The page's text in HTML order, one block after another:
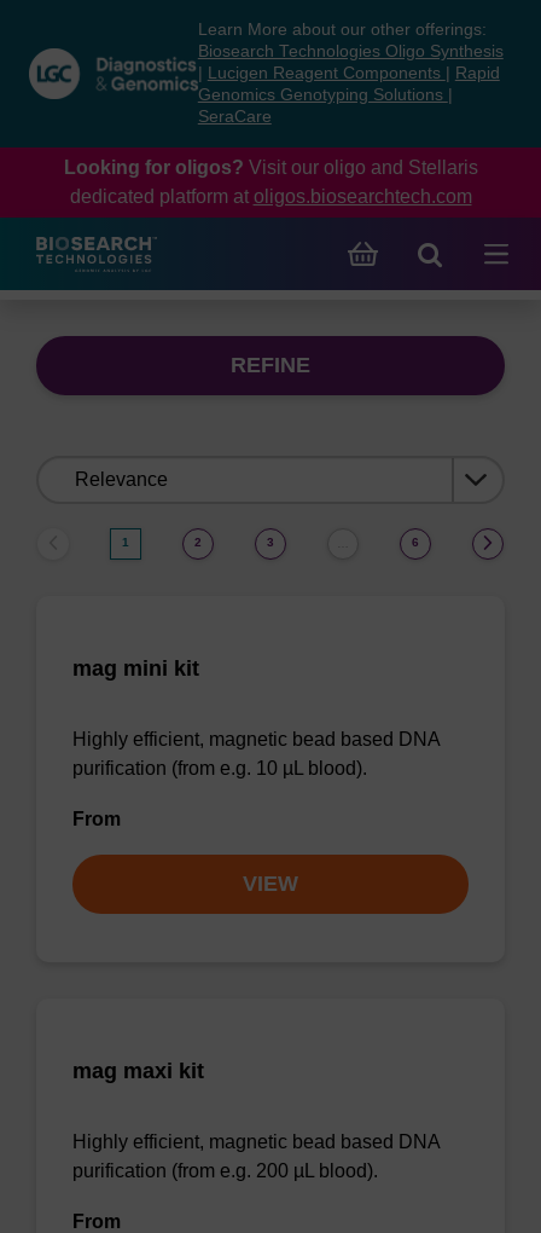
content
navigation
menu
Learn More about our other offerings:
Biosearch Technologies Oligo Synthesis
Lucigen Reagent Components
Rapid
Genomics Genotyping Solutions
SeraCare
Looking for oligos? Visit our oligo and Stellaris
dedicated platform at oligos.biosearchtech.com
REFINE
1 2 3 6
mag mini kit
Highly efficient, magnetic bead based DNA
purification (from e.g. 10 µL blood).
From
VIEW
mag maxi kit
Highly efficient, magnetic bead based DNA
purification (from e.g. 200 µL blood).
From